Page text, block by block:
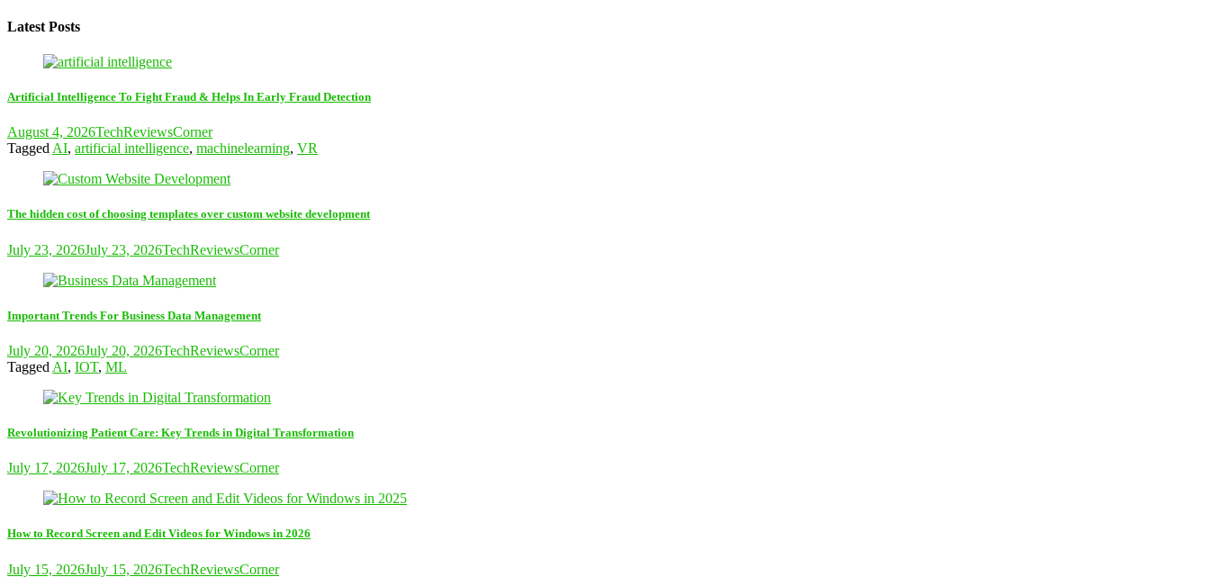
Latest Posts
Artificial Intelligence To Fight Fraud & Helps In Early Fraud Detection
August 4, 2026TechReviewsCorner
Tagged AI, artificial intelligence, machinelearning, VR
The hidden cost of choosing templates over custom website development
July 23, 2026July 23, 2026TechReviewsCorner
Important Trends For Business Data Management
July 20, 2026July 20, 2026TechReviewsCorner
Tagged AI, IOT, ML
Revolutionizing Patient Care: Key Trends in Digital Transformation
July 17, 2026July 17, 2026TechReviewsCorner
How to Record Screen and Edit Videos for Windows in 2026
July 15, 2026July 15, 2026TechReviewsCorner